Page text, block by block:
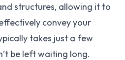
structures, allowing it to
convey your
takes just a few
be left waiting long.